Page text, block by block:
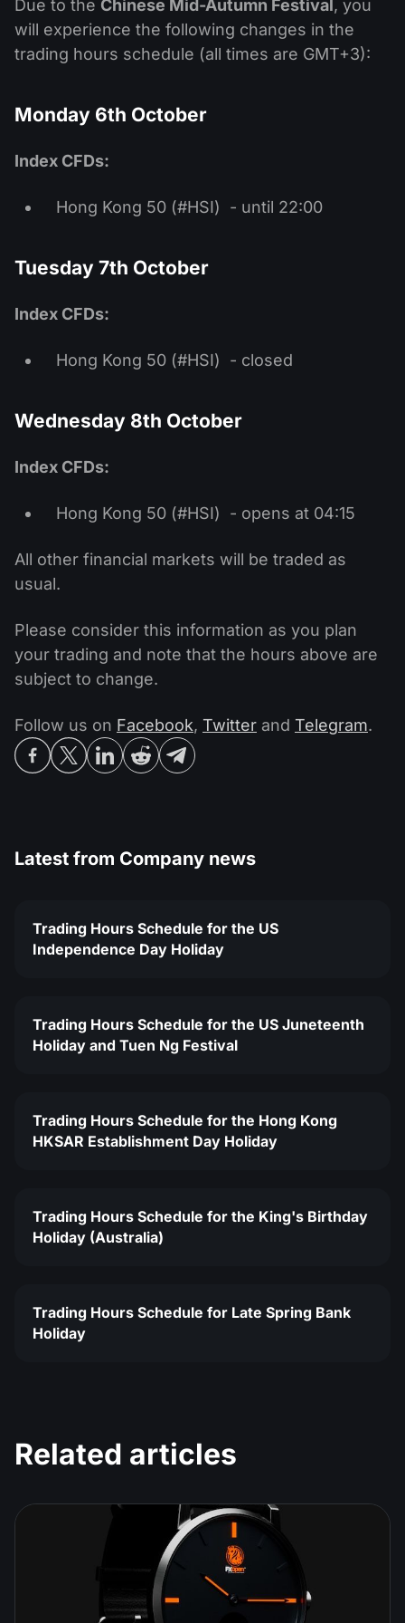
Due to the Chinese Mid-Autumn Festival, you
will experience the following changes in the
trading hours schedule (all times are GMT+3):
Monday 6th October
Index CFDs:
Hong Kong 50 (#HSI) - until 22:00
Tuesday 7th October
Index CFDs:
Hong Kong 50 (#HSI) - closed
Wednesday 8th October
Index CFDs:
Hong Kong 50 (#HSI) - opens at 04:15
All other financial markets will be traded as
usual.
Please consider this information as you plan
your trading and note that the hours above are
subject to change.
Follow us on Facebook, Twitter and Telegram.
Latest from Company news
Trading Hours Schedule for the US
Independence Day Holiday
Trading Hours Schedule for the US Juneteenth
Holiday and Tuen Ng Festival
Trading Hours Schedule for the Hong Kong
HKSAR Establishment Day Holiday
Trading Hours Schedule for the King's Birthday
Holiday (Australia)
Trading Hours Schedule for Late Spring Bank
Holiday
Related articles